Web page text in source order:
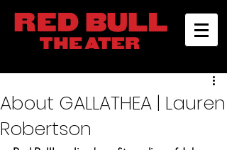
About GALLATHEA | Lauren
Robertson